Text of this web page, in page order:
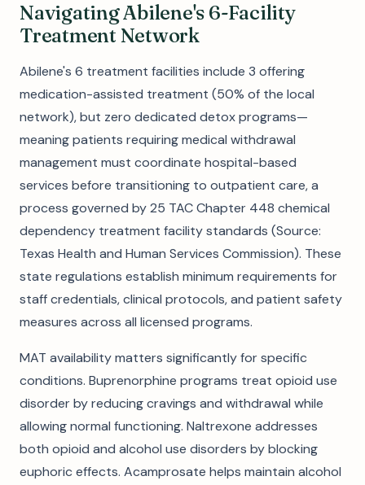
Navigating Abilene's 6-Facility
Treatment Network
Abilene's 6 treatment facilities include 3 offering
medication-assisted treatment (50% of the local
network), but zero dedicated detox programs—
meaning patients requiring medical withdrawal
management must coordinate hospital-based
services before transitioning to outpatient care, a
process governed by 25 TAC Chapter 448 chemical
dependency treatment facility standards (Source:
Texas Health and Human Services Commission). These
state regulations establish minimum requirements for
staff credentials, clinical protocols, and patient safety
measures across all licensed programs.
MAT availability matters significantly for specific
conditions. Buprenorphine programs treat opioid use
disorder by reducing cravings and withdrawal while
allowing normal functioning. Naltrexone addresses
both opioid and alcohol use disorders by blocking
euphoric effects. Acamprosate helps maintain alcohol